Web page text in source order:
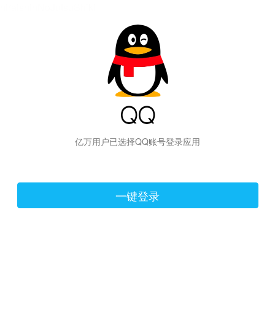
亿万用户已选择QQ账号登录应用
一键登录